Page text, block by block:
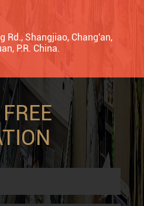
Rd., Shangjiao, Chang'an,
P.R. China.
FREE